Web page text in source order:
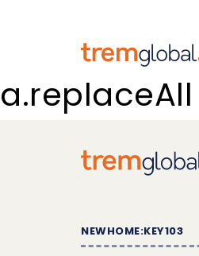
NEWHOME:KEY103